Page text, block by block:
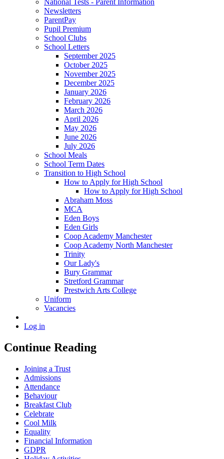
National Tests - Parent Information
Newsletters
ParentPay
Pupil Premium
School Clubs
School Letters
September 2025
October 2025
November 2025
December 2025
January 2026
February 2026
March 2026
April 2026
May 2026
June 2026
July 2026
School Meals
School Term Dates
Transition to High School
How to Apply for High School
How to Apply for High School
Abraham Moss
MCA
Eden Boys
Eden Girls
Coop Academy Manchester
Coop Academy North Manchester
Trinity
Our Lady's
Bury Grammar
Stretford Grammar
Prestwich Arts College
Uniform
Vacancies
Log in
Continue Reading
Joining a Trust
Admissions
Attendance
Behaviour
Breakfast Club
Celebrate
Cool Milk
Equality
Financial Information
GDPR